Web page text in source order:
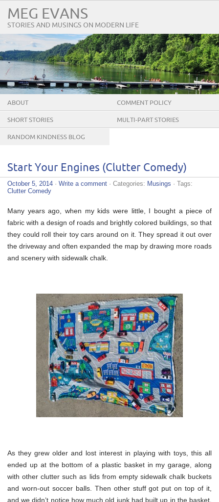
MEG EVANS
STORIES AND MUSINGS ON MODERN LIFE
ABOUT COMMENT POLICY
SHORT STORIES MULTI-PART STORIES
RANDOM KINDNESS BLOG
Start Your Engines (Clutter Comedy)
October 5, 2014 · Write a comment · Categories: Musings · Tags:
Clutter Comedy
Many years ago, when my kids were little, I bought a piece of
fabric with a design of roads and brightly colored buildings, so that
they could roll their toy cars around on it. They spread it out over
the driveway and often expanded the map by drawing more roads
and scenery with sidewalk chalk.
As they grew older and lost interest in playing with toys, this all
ended up at the bottom of a plastic basket in my garage, along
with other clutter such as lids from empty sidewalk chalk buckets
and worn-out soccer balls. Then other stuff got put on top of it,
and we didn’t notice how much old junk had built up in the basket.